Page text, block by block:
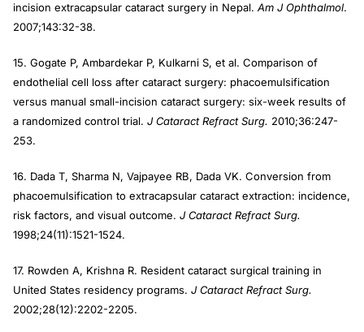
incision extracapsular cataract surgery in Nepal. Am J Ophthalmol.
2007;143:32-38.
15. Gogate P, Ambardekar P, Kulkarni S, et al. Comparison of
endothelial cell loss after cataract surgery: phacoemulsification
versus manual small-incision cataract surgery: six-week results of
a randomized control trial. J Cataract Refract Surg. 2010;36:247-
253.
16. Dada T, Sharma N, Vajpayee RB, Dada VK. Conversion from
phacoemulsification to extracapsular cataract extraction: incidence,
risk factors, and visual outcome. J Cataract Refract Surg.
1998;24(11):1521-1524.
17. Rowden A, Krishna R. Resident cataract surgical training in
United States residency programs. J Cataract Refract Surg.
2002;28(12):2202-2205.